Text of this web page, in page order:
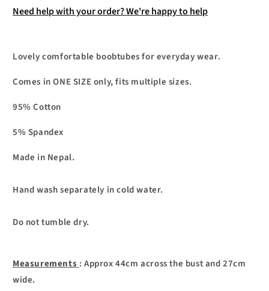
Need help with your order? We're happy to help
Lovely comfortable boobtubes for everyday wear.
Comes in ONE SIZE only, fits multiple sizes.
95% Cotton
5% Spandex
Made in Nepal.
Hand wash separately in cold water.
Do not tumble dry.
Measurements : Approx 44cm across the bust and 27cm
wide.